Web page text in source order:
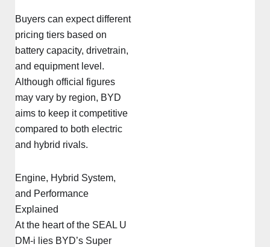
Buyers can expect different
pricing tiers based on
battery capacity, drivetrain,
and equipment level.
Although official figures
may vary by region, BYD
aims to keep it competitive
compared to both electric
and hybrid rivals.
Engine, Hybrid System,
and Performance
Explained
At the heart of the SEAL U
DM-i lies BYD’s Super